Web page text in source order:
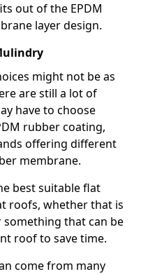
out of the EPDM
layer design.
might not be as
are still a lot of
have to choose
rubber coating,
offering different
membrane.
best suitable flat
roofs, whether that is
that can be
roof to save time.
come from many